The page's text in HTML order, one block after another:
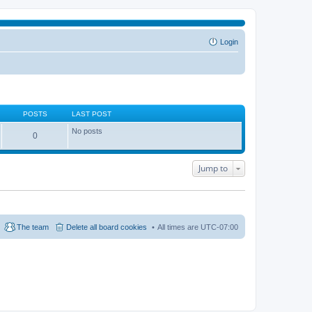
Login
POSTS LAST POST
0 No posts
Jump to
All times are UTC-07:00
Delete all board cookies
The team